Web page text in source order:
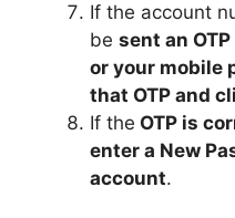
If the account
be sent an
or your mobile
that OTP and
If the OTP is
enter a New
account.